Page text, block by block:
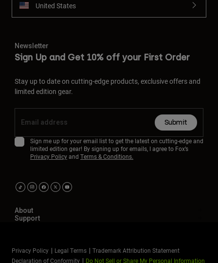
United States
Newsletter
Sign Up and Get 10% off your First Order
Stay up to date on cutting-edge products, exclusive offers and
limited edition gear.
Submit
Sign me up for your email list to get the latest on cutting-edge and
limited edition gear! By signing up for emails, I agree to Fox’s
Privacy Policyand Terms & Conditions.
About
Support
Privacy Policy Legal Terms
Trademark Attribution Statement
Declaration of Conformity
Do Not Sell or Share My Personal Information